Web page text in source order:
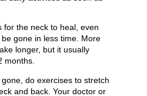
for the neck to heal, even
gone in less time. More
longer, but it usually
months.
do exercises to stretch
and back. Your doctor or